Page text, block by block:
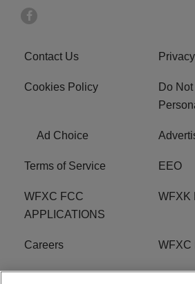
Contact Us
Cookies Policy
Do
Ad Choice
Terms of Service EEO
WFXC FCC
APPLICATIONS
WFXK
Careers WFXC
WFXK FCC PUBLIC
R1